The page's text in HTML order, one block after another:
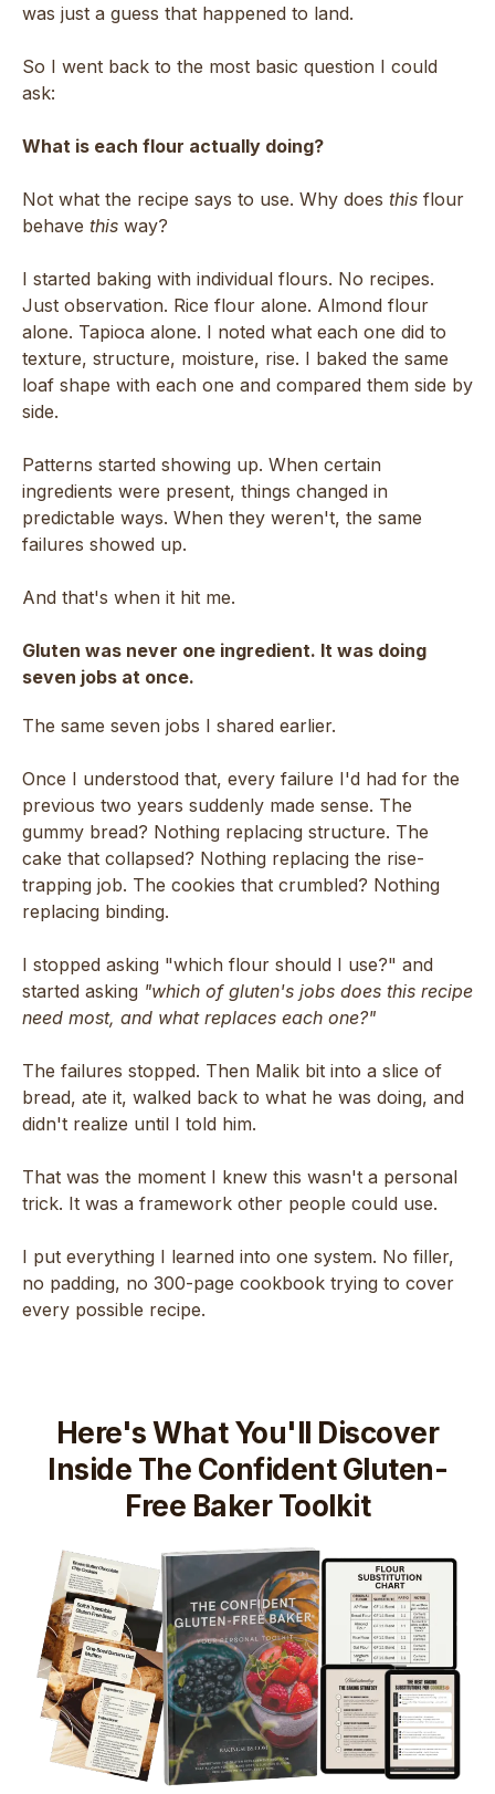
was just a guess that happened to land.
So I went back to the most basic question I could
ask:
What is each flour actually doing?
Not what the recipe says to use. Why does this flour
behave this way?
I started baking with individual flours. No recipes.
Just observation. Rice flour alone. Almond flour
alone. Tapioca alone. I noted what each one did to
texture, structure, moisture, rise. I baked the same
loaf shape with each one and compared them side by
side.
Patterns started showing up. When certain
ingredients were present, things changed in
predictable ways. When they weren't, the same
failures showed up.
And that's when it hit me.
Gluten was never one ingredient. It was doing
seven jobs at once.
The same seven jobs I shared earlier.
Once I understood that, every failure I'd had for the
previous two years suddenly made sense. The
gummy bread? Nothing replacing structure. The
cake that collapsed? Nothing replacing the rise-
trapping job. The cookies that crumbled? Nothing
replacing binding.
I stopped asking "which flour should I use?" and
started asking "which of gluten's jobs does this recipe
need most, and what replaces each one?"
The failures stopped. Then Malik bit into a slice of
bread, ate it, walked back to what he was doing, and
didn't realize until I told him.
That was the moment I knew this wasn't a personal
trick. It was a framework other people could use.
I put everything I learned into one system. No filler,
no padding, no 300-page cookbook trying to cover
every possible recipe.
Here's What You'll Discover
Inside The Confident Gluten-
Free Baker Toolkit